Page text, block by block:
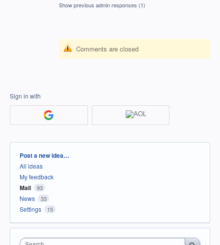
Show previous admin responses (1)
Comments are closed
Sign in with
Categories
Post a new idea…
All ideas
My feedback
Mail 93
News 33
Settings 15